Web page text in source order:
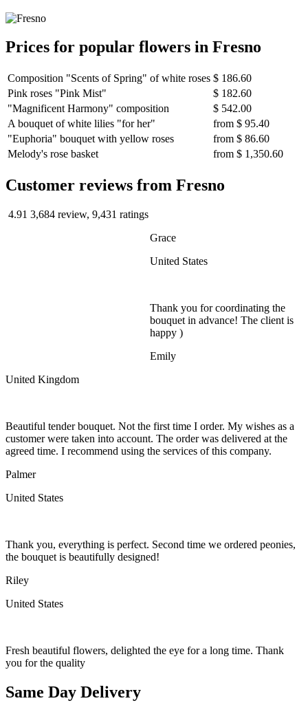
Prices for popular flowers in Fresno
Composition "Scents of Spring" of white roses $ 186.60
Pink roses "Pink Mist"
$ 182.60
"Magnificent Harmony" composition
$ 542.00
A bouquet of white lilies "for her"
from $ 95.40
"Euphoria" bouquet with yellow roses
from $ 86.60
Melody's rose basket
from $ 1,350.60
Сustomer reviews from Fresno
4.91 3,684 review, 9,431 ratings
Grace
United States
Thank you for coordinating the
bouquet in advance! The client is
happy )
Emily
United Kingdom
Beautiful tender bouquet. Not the first time I order. My wishes as a
customer were taken into account. The order was delivered at the
agreed time. I recommend using the services of this company.
Palmer
United States
Thank you, everything is perfect. Second time we ordered peonies,
the bouquet is beautifully designed!
Riley
United States
Fresh beautiful flowers, delighted the eye for a long time. Thank
you for the quality
Same Day Delivery